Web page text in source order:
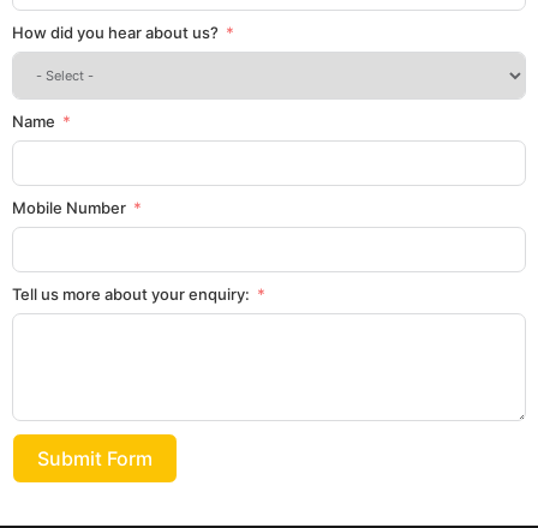
How did you hear about us?
Name
Mobile Number
Tell us more about your enquiry:
Submit Form